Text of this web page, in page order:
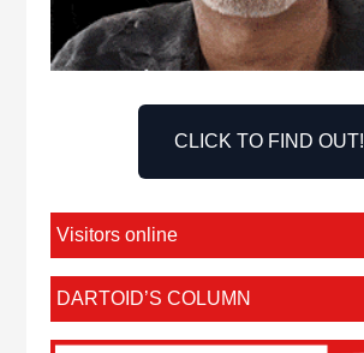
CLICK TO FIND OUT!
Visitors online
DARTOID’S COLUMN